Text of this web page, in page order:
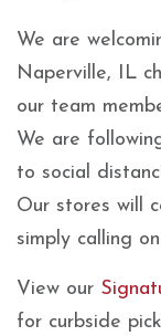
We are
Naperville, IL
our team
We are
to social
Our stores will
simply calling
View our
for curbside